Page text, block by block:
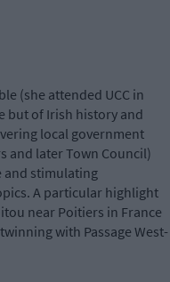
(she attended UCC in
but of Irish history and
local government
and later Town Council)
and stimulating
A particular highlight
near Poitiers in France
with Passage West-